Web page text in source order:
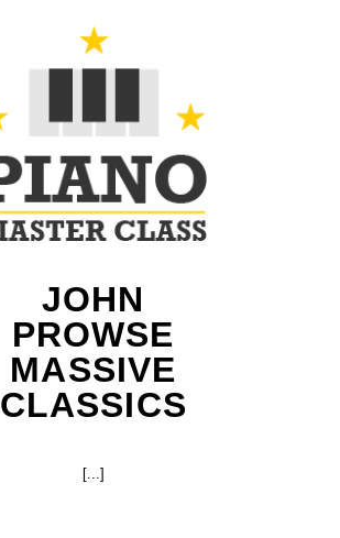
JOHN
PROWSE
MASSIVE
CLASSICS
[...]